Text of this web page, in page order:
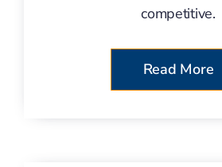
competitive.
Read More